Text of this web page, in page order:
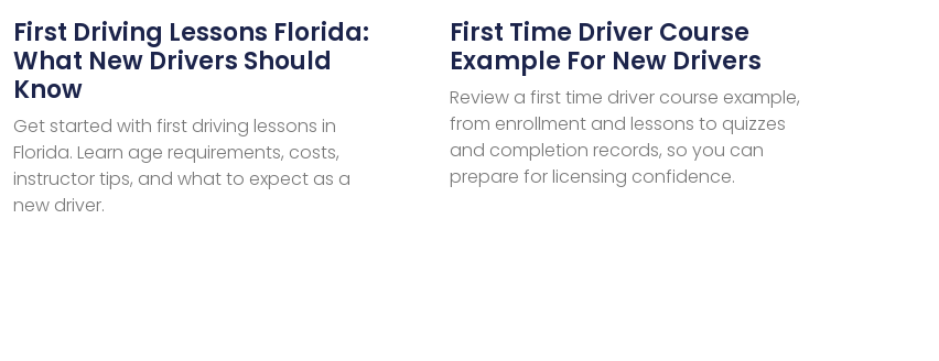
First Driving Lessons Florida:
What New Drivers Should
Know
Get started with first driving lessons in
Florida. Learn age requirements, costs,
instructor tips, and what to expect as a
new driver.
First Time Driver Course
Example For New Drivers
Review a first time driver course example,
from enrollment and lessons to quizzes
and completion records, so you can
prepare for licensing confidence.